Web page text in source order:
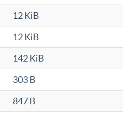
12 KiB
12 KiB
142 KiB
303 B
847 B